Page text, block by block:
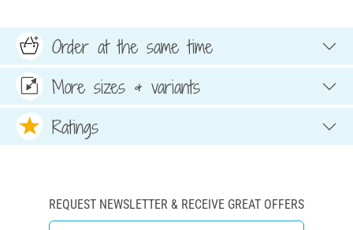
Order at the same time
More sizes & variants
Ratings
REQUEST NEWSLETTER & RECEIVE GREAT OFFERS